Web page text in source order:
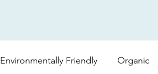
Environmentally Friendly Organic